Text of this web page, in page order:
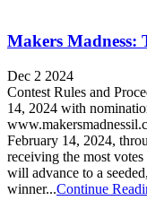
Makers Madness:
Dec 2 2024
Contest Rules and
14, 2024 with
February 14, 2024,
receiving the most
will advance to a
winner...Continue